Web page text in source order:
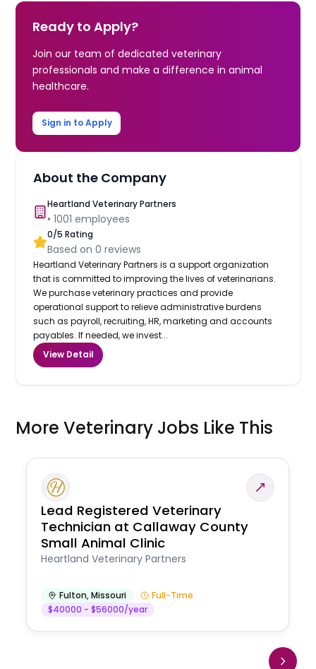
Ready to Apply?
Join our team of dedicated veterinary
professionals and make a difference in animal
healthcare.
Sign in to Apply
About the Company
Heartland Veterinary Partners
•1001 employees
0/5 Rating
Based on0 reviews
Heartland Veterinary Partners is a support organization
that is committed to improving the lives of veterinarians.
We purchase veterinary practices and provide
operational support to relieve administrative burdens
such as payroll, recruiting, HR, marketing and accounts
payables. If needed, we invest...
View Detail
More Veterinary Jobs Like This
Lead Registered Veterinary
Technician at Callaway County
Small Animal Clinic
Heartland Veterinary Partners
Fulton,Missouri
Full-Time
$40000 - $56000/year